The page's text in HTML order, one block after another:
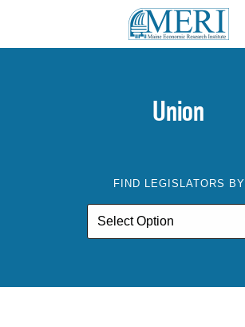
Union
FIND LEGISLATORS BY